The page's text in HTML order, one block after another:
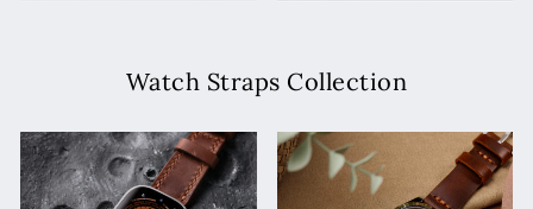
Watch Straps Collection